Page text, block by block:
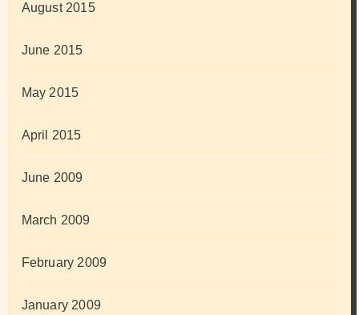
August 2015
June 2015
May 2015
April 2015
June 2009
March 2009
February 2009
January 2009